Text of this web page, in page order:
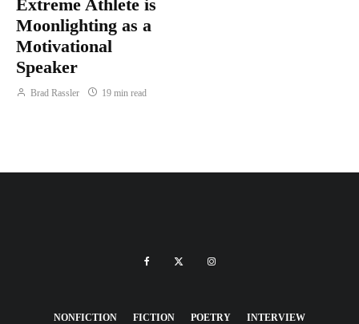
Extreme Athlete is
Moonlighting as a
Motivational
Speaker
Brad Rassler 19 min read
NONFICTION FICTION POETRY INTERVIEW